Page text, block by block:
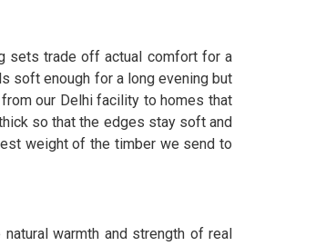
sets trade off actual comfort for a
soft enough for a long evening but
our Delhi facility to homes that
so that the edges stay soft and
weight of the timber we send to
warmth and strength of real